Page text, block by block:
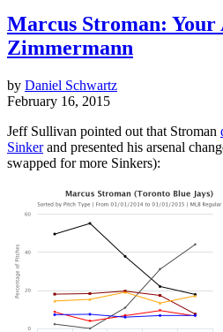
Marcus Stroman: Your
Zimmermann
by Daniel Schwartz
February 16, 2015
Jeff Sullivan pointed out that Stroman
Sinkerand presented his arsenal
swapped for more Sinkers):